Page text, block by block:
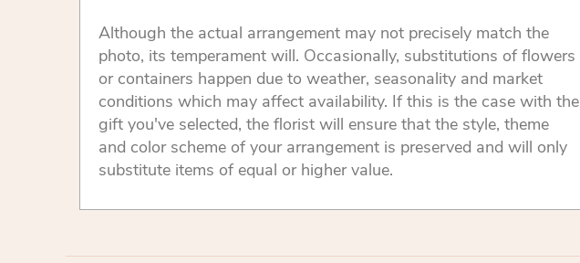
Although the actual arrangement may not precisely match the
photo, its temperament will. Occasionally, substitutions of flowers
or containers happen due to weather, seasonality and market
conditions which may affect availability. If this is the case with the
gift you've selected, the florist will ensure that the style, theme
and color scheme of your arrangement is preserved and will only
substitute items of equal or higher value.